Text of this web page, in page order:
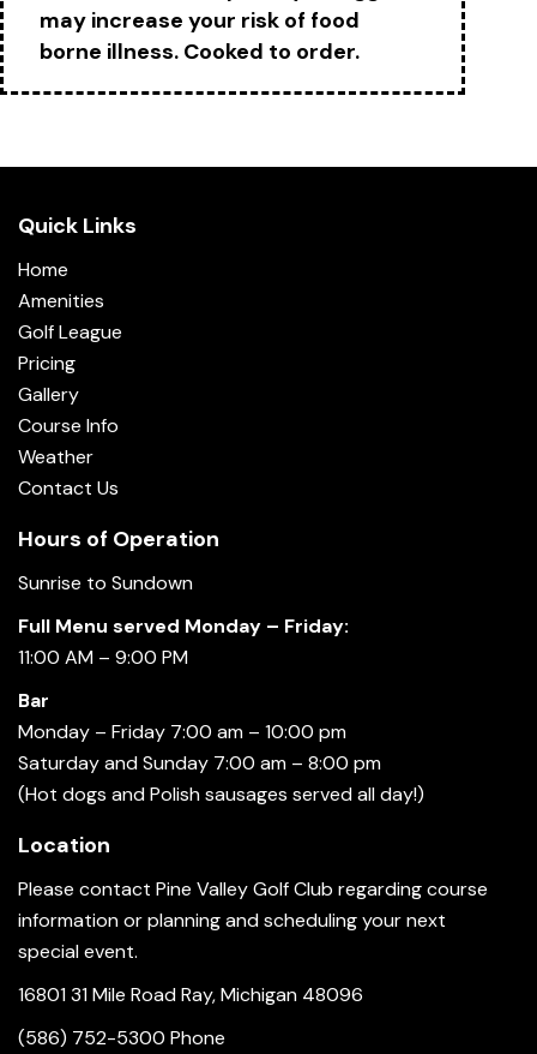
may increase your risk of food
borne illness. Cooked to order.
Quick Links
Home
Amenities
Golf League
Pricing
Gallery
Course Info
Weather
Contact Us
Hours of Operation
Sunrise to Sundown
Full Menu served Monday – Friday:
11:00 AM – 9:00 PM
Bar
Monday – Friday 7:00 am – 10:00 pm
Saturday and Sunday 7:00 am – 8:00 pm
(Hot dogs and Polish sausages served all day!)
Location
Please contact Pine Valley Golf Club regarding course
information or planning and scheduling your next
special event.
16801 31 Mile Road Ray, Michigan 48096
(586) 752-5300 Phone